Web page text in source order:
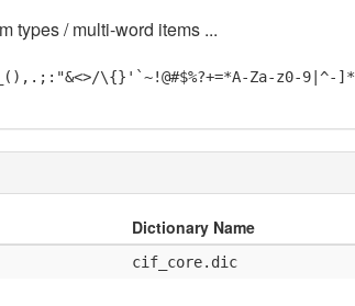
types / multi-word items ...
\{}'`~!@#$%?+=*A-Za-z0-9|^-]*
Dictionary Name
cif_core.dic